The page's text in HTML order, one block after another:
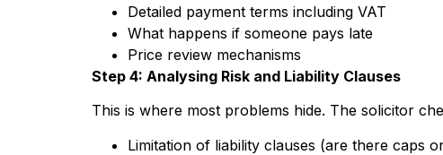
Detailed payment terms including VAT
What happens if someone pays late
Price review mechanisms
Step 4: Analysing Risk and Liability Clauses
This is where most problems hide. The solicitor
Limitation of liability clauses (are there caps